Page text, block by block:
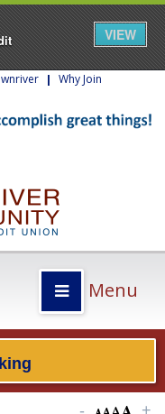
VIEW
| Why Join
Menu